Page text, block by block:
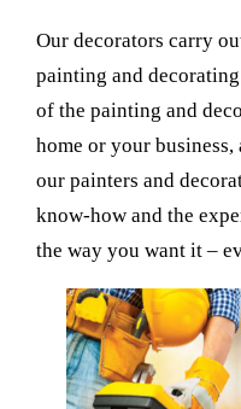
Our decorators carry
painting and
of the painting and
home or your
our painters and
know-how and the
the way you want it –